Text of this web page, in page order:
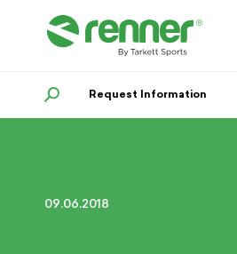
navigation
content
SEARCH
Request Information
09.06.2018